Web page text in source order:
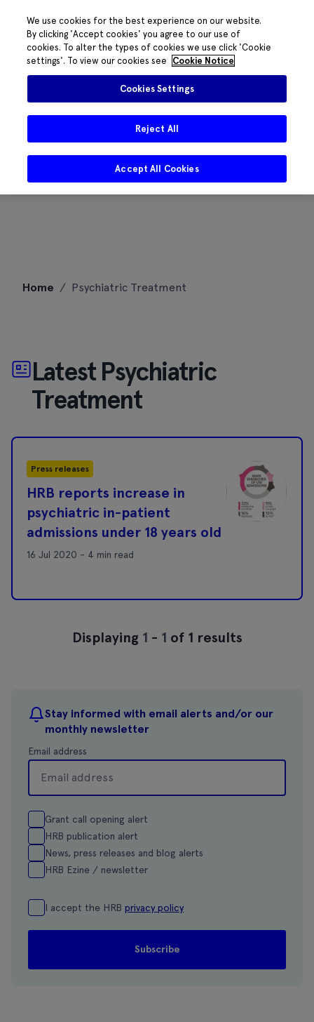
Home / Psychiatric Treatment
Stay informed with email alerts and/or our
monthly newsletter
Email address
Grant call opening alert
HRB publication alert
News, press releases and blog alerts
HRB Ezine / newsletter
I accept the HRB privacy policy
Latest Psychiatric
Treatment
Press releases
HRB reports increase in
psychiatric in-patient
admissions under 18 years old
16 Jul 2020 - 4 min read
Displaying 1 - 1 of 1 results
We use cookies for the best experience on our website.
By clicking 'Accept cookies' you agree to our use of
cookies. To alter the types of cookies we use click 'Cookie
settings'. To view our cookies see
Cookie Notice
Cookies Settings
Reject All
Accept All Cookies